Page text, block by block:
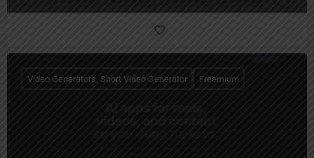
Video Generators, Short Video Generator Freemium